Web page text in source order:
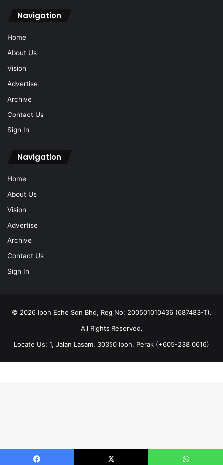
Navigation
Home
About Us
Vision
Advertise
Archive
Contact Us
Sign In
Navigation
Home
About Us
Vision
Advertise
Archive
Contact Us
Sign In
© 2026 Ipoh Echo Sdn Bhd, Reg No: 200501010436 (687483-T).
All Rights Reserved.
Locate Us: 1, Jalan Lasam, 30350 Ipoh, Perak (+605-238 0616)